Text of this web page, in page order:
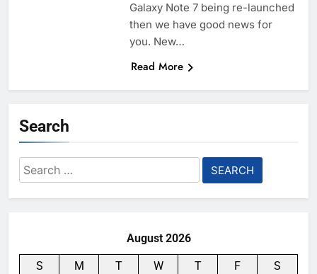
Galaxy Note 7 being re-launched
then we have good news for
you. New…
Read More
Search
Search
for:
August 2026
S M T W T F
S